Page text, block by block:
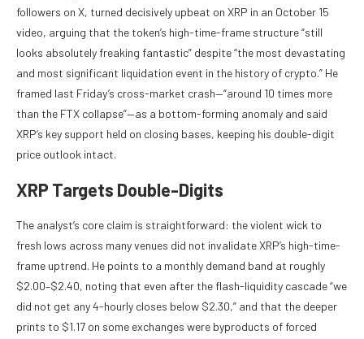
followers on X, turned decisively upbeat on XRP in an October 15
video, arguing that the token’s high-time-frame structure “still
looks absolutely freaking fantastic” despite “the most devastating
and most significant liquidation event in the history of crypto.” He
framed last Friday’s cross-market crash—“around 10 times more
than the FTX collapse”—as a bottom-forming anomaly and said
XRP’s key support held on closing bases, keeping his double-digit
price outlook intact.
XRP Targets Double-Digits
The analyst’s core claim is straightforward: the violent wick to
fresh lows across many venues did not invalidate XRP’s high-time-
frame uptrend. He points to a monthly demand band at roughly
$2.00–$2.40, noting that even after the flash-liquidity cascade “we
did not get any 4-hourly closes below $2.30,” and that the deeper
prints to $1.17 on some exchanges were byproducts of forced